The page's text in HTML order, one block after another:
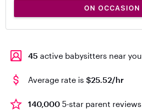
ON OCCASION
45 active babysitters near you
Average rate is $25.52/hr
140,000 5-star parent reviews